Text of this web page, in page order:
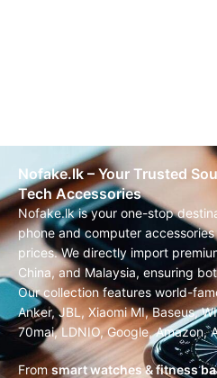
Nofake.lk – Your Trusted
Tech Accessories
Nofake.lk is your one-stop
phone and computer
prices. We directly import
China, and Malaysia, ensuring
Our collection features world-
Anker, JBL, Xiaomi MI, Baseus,
70mai, LDNIO, Google, Amazon,
From smart watches & fitness